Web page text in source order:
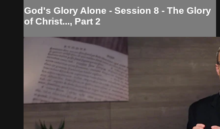
God's Glory Alone - Session 8 - The Glory
of Christ..., Part 2